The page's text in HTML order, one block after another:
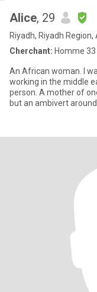
Alice, 29
Riyadh, Riyadh
Cherchant: Homme 33
An African woman. I
working in the middle
person. A mother of
but an ambivert